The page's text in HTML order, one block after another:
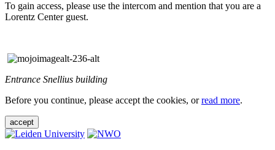
To gain access, please use the intercom and mention that you are a
Lorentz Center guest.
Entrance Snellius building
Before you continue, please accept the cookies, orread more.
accept